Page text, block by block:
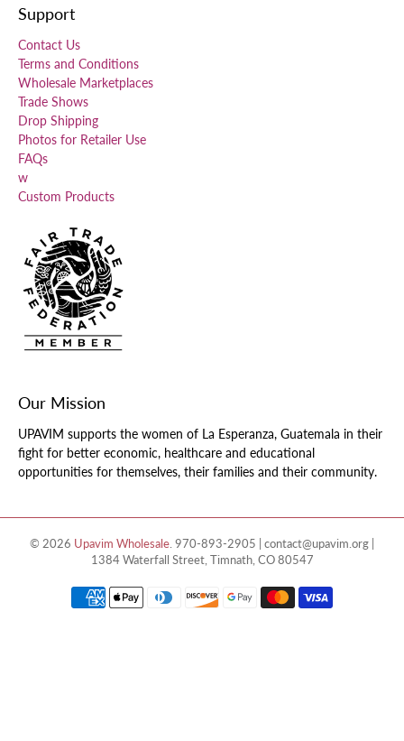
Support
Contact Us
Terms and Conditions
Wholesale Marketplaces
Trade Shows
Drop Shipping
Photos for Retailer Use
FAQs
w
Custom Products
Our Mission
UPAVIM supports the women of La Esperanza, Guatemala in their
fight for better economic, healthcare and educational
opportunities for themselves, their families and their community.
© 2026 Upavim Wholesale 970-893-2905 | contact@upavim.org |
1384 Waterfall Street, Timnath, CO 80547